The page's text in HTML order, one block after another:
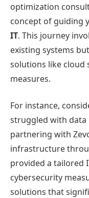
optimization
concept of guiding
IT. This journey
existing systems
solutions like cloud
measures.
For instance,
struggled with data
partnering with
infrastructure
provided a tailored
cybersecurity
solutions that